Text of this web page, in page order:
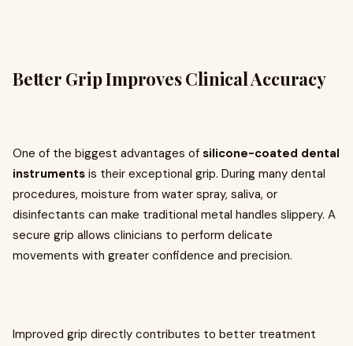
Better Grip Improves Clinical Accuracy
One of the biggest advantages of silicone-coated dental
instruments is their exceptional grip. During many dental
procedures, moisture from water spray, saliva, or
disinfectants can make traditional metal handles slippery. A
secure grip allows clinicians to perform delicate
movements with greater confidence and precision.
Improved grip directly contributes to better treatment